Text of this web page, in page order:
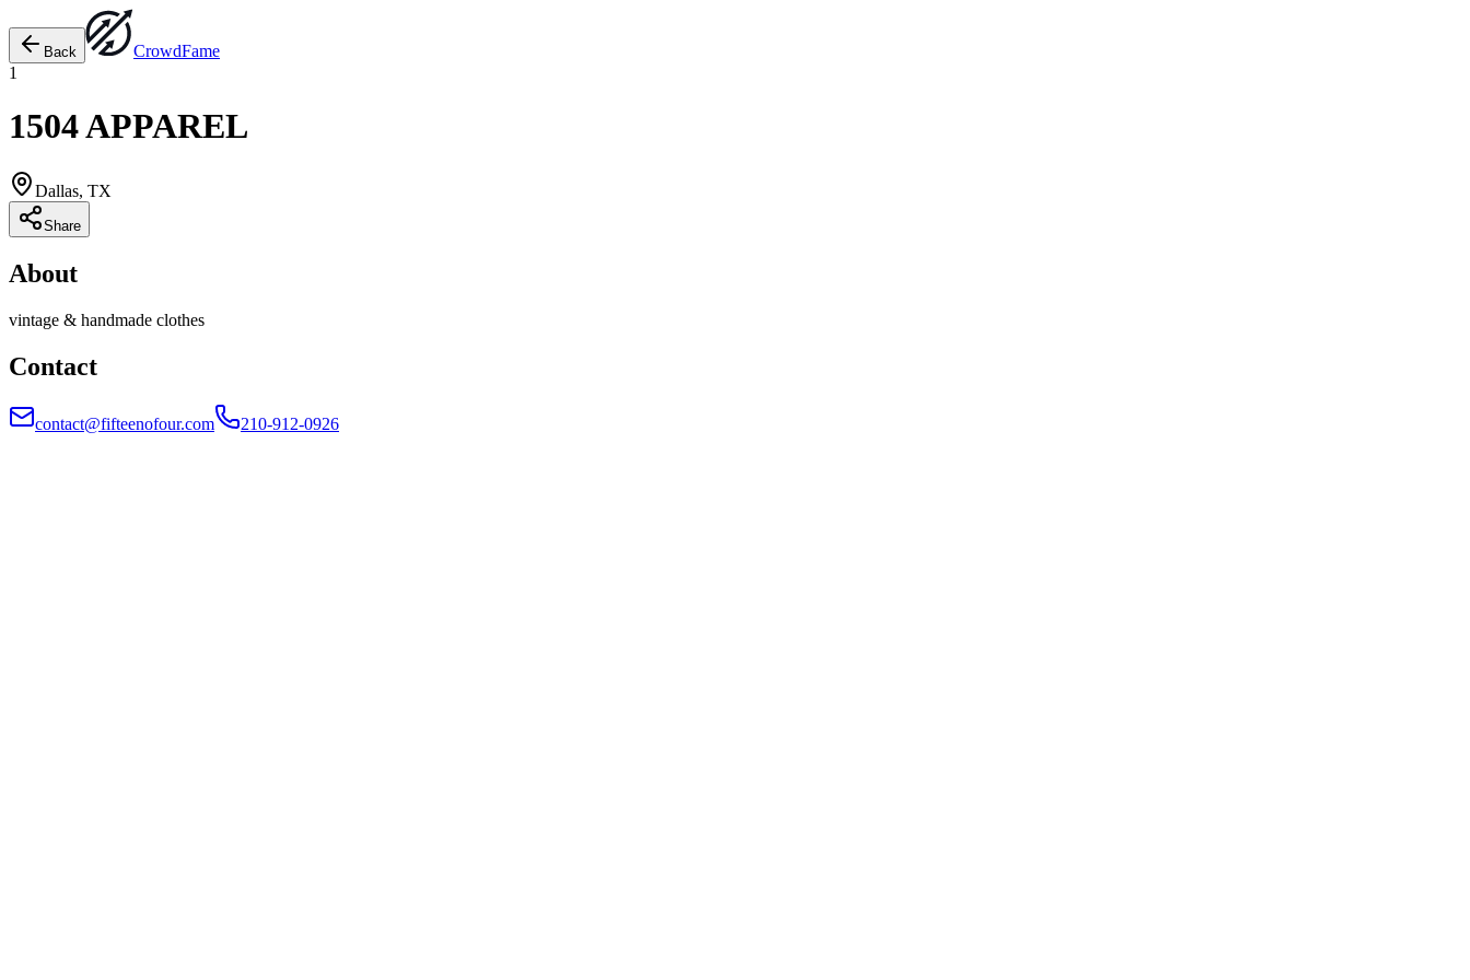
Back CrowdFame
1
1504 APPAREL
Dallas, TX
Share
About
vintage & handmade clothes
Contact
contact@fifteenofour.com 210-912-0926